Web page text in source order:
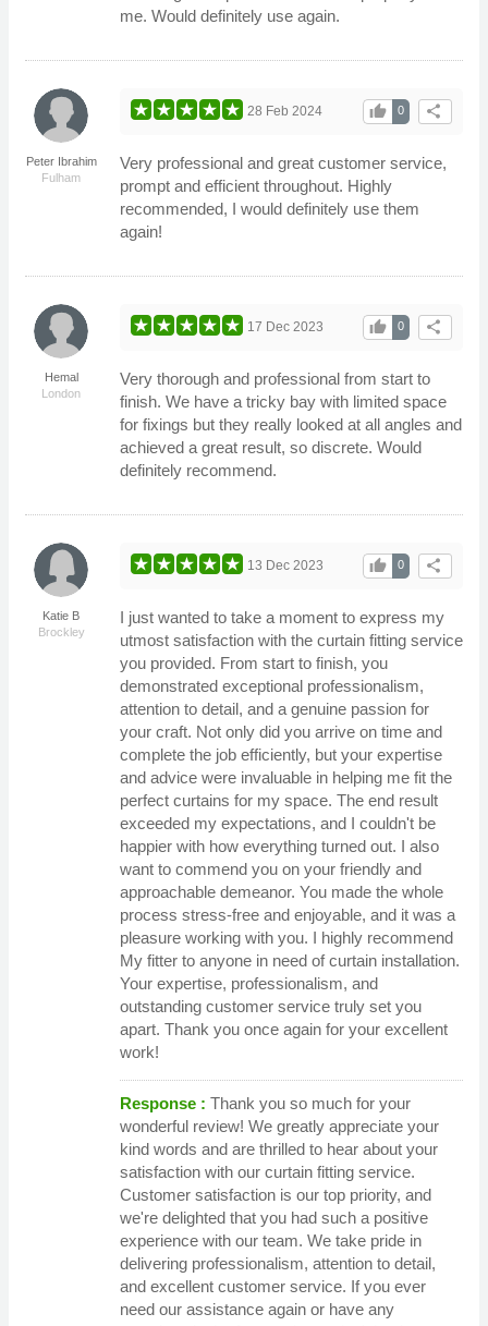
me. Would definitely use again.
Peter Ibrahim
Fulham
share
0
thumb_up
28 Feb 2024
Very professional and great customer service,
prompt and efficient throughout. Highly
recommended, I would definitely use them
again!
Hemal
London
share
0
thumb_up
17 Dec 2023
Very thorough and professional from start to
finish. We have a tricky bay with limited space
for fixings but they really looked at all angles and
achieved a great result, so discrete. Would
definitely recommend.
Katie B
Brockley
share
0
thumb_up
13 Dec 2023
I just wanted to take a moment to express my
utmost satisfaction with the curtain fitting service
you provided. From start to finish, you
demonstrated exceptional professionalism,
attention to detail, and a genuine passion for
your craft. Not only did you arrive on time and
complete the job efficiently, but your expertise
and advice were invaluable in helping me fit the
perfect curtains for my space. The end result
exceeded my expectations, and I couldn't be
happier with how everything turned out. I also
want to commend you on your friendly and
approachable demeanor. You made the whole
process stress-free and enjoyable, and it was a
pleasure working with you. I highly recommend
My fitter to anyone in need of curtain installation.
Your expertise, professionalism, and
outstanding customer service truly set you
apart. Thank you once again for your excellent
work!
Response : Thank you so much for your
wonderful review! We greatly appreciate your
kind words and are thrilled to hear about your
satisfaction with our curtain fitting service.
Customer satisfaction is our top priority, and
we're delighted that you had such a positive
experience with our team. We take pride in
delivering professionalism, attention to detail,
and excellent customer service. If you ever
need our assistance again or have any